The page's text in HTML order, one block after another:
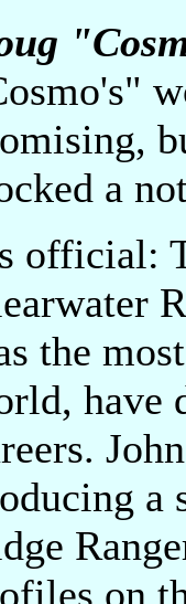
a
official:
the
have
a
on